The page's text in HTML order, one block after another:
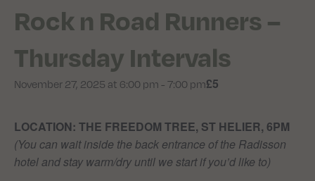
Rock n Road Runners –
Thursday Intervals
November 27, 2025 at 6:00 pm - 7:00 pm£5
LOCATION: THE FREEDOM TREE, ST HELIER, 6PM
(You can wait inside the back entrance of the Radisson
hotel and stay warm/dry until we start if you’d like to)